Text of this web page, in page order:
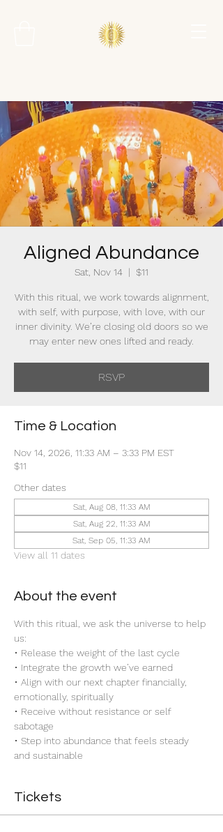
Aligned Abundance
Sat, Nov 14
  |
$11
With this ritual, we work towards alignment,
with self, with purpose, with love, with our
inner divinity. We’re closing old doors so we
may enter new ones lifted and ready.
RSVP
Time & Location
Nov 14, 2026, 11:33 AM – 3:33 PM EST
$11
Other dates
Sat, Aug 08, 11:33 AM
Sat, Aug 22, 11:33 AM
Sat, Sep 05, 11:33 AM
View all 11 dates
About the event
With this ritual, we ask the universe to help
us:
• Release the weight of the last cycle
• Integrate the growth we’ve earned
• Align with our next chapter financially,
emotionally, spiritually
• Receive without resistance or self
sabotage
• Step into abundance that feels steady
and sustainable
Tickets